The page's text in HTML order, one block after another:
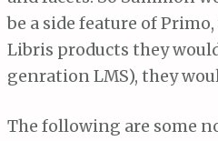
be a side feature of
Libris products they
genration LMS), they
The following are some